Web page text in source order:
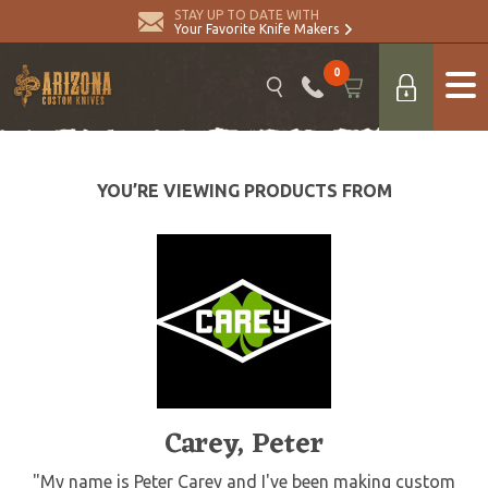
STAY UP TO DATE WITH
Your Favorite Knife Makers
0
YOU’RE VIEWING PRODUCTS FROM
Carey, Peter
"My name is Peter Carey and I've been making custom